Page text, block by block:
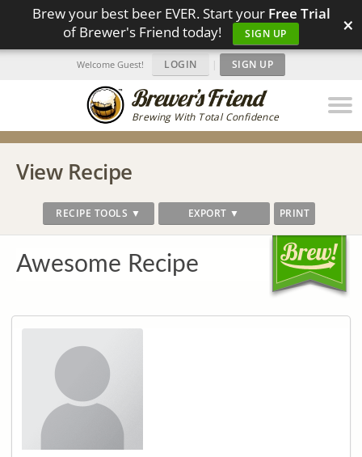
Brew your best beer EVER. Start your Free Trial
of Brewer's Friend today!
SIGN UP ×
Brewing With Total Confidence
Welcome Guest! LOGIN | SIGN UP
View Recipe
RECIPE TOOLS ▼ EXPORT ▼ PRINT
Awesome Recipe